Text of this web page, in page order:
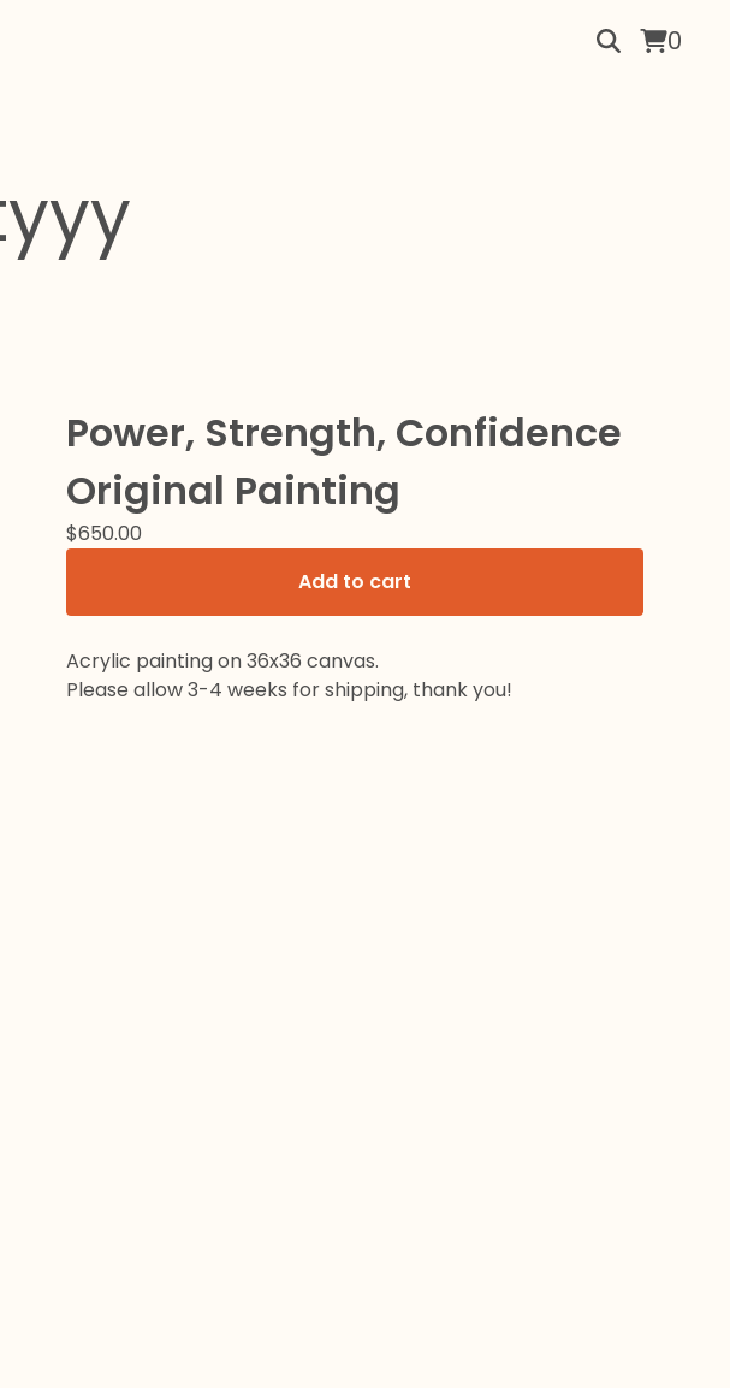
0
Power, Strength, Confidence
Original Painting
$650.00
Add to cart
Acrylic painting on 36x36 canvas.
Please allow 3-4 weeks for shipping, thank you!